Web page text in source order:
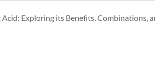
Exploring its Benefits, Combinations,